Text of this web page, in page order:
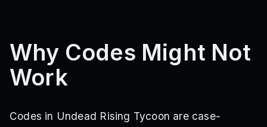
Why Codes Might Not
Work
Codes in Undead Rising Tycoon are case-